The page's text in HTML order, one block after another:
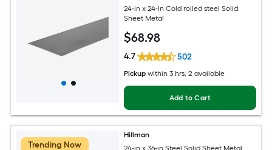
24-in x 24-in Cold rolled steel Solid
Sheet Metal
$68.98
4.7 502
Pickup within 3 hrs, 2 available
Add to Cart
Trending Now
Hillman